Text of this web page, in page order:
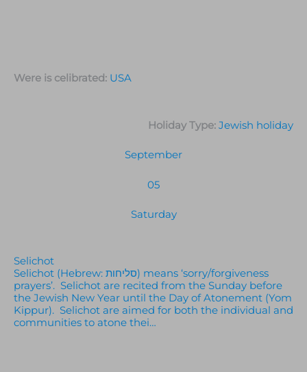
Were is celibrated: USA
Holiday Type: Jewish holiday
September
05
Saturday
Selichot
Selichot (Hebrew: סליחות) means ‘sorry/forgiveness
prayers’. Selichot are recited from the Sunday before
the Jewish New Year until the Day of Atonement (Yom
Kippur). Selichot are aimed for both the individual and
communities to atone thei…